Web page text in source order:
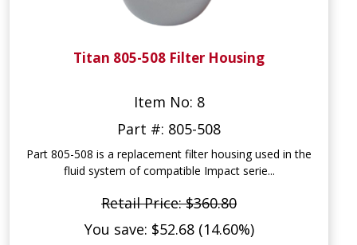
Titan 805-508 Filter Housing
Item No: 8
Part #: 805-508
Part 805-508 is a replacement filter housing used in the
fluid system of compatible Impact serie...
Retail Price: $360.80
You save: $52.68 (14.60%)